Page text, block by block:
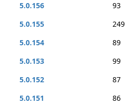
5.0.156
93
5.0.155
249
5.0.154
89
5.0.153
99
5.0.152
87
5.0.151
86